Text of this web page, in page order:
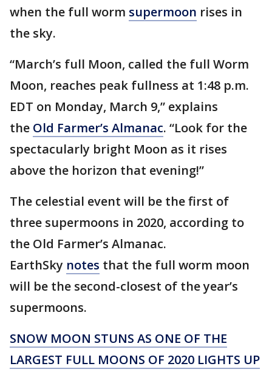
when the full worm supermoon rises in
the sky.
“March’s full Moon, called the full Worm
Moon, reaches peak fullness at 1:48 p.m.
EDT on Monday, March 9,” explains
the Old Farmer’s Almanac. “Look for the
spectacularly bright Moon as it rises
above the horizon that evening!”
The celestial event will be the first of
three supermoons in 2020, according to
the Old Farmer’s Almanac.
EarthSky notes that the full worm moon
will be the second-closest of the year’s
supermoons.
SNOW MOON STUNS AS ONE OF THE
LARGEST FULL MOONS OF 2020 LIGHTS UP